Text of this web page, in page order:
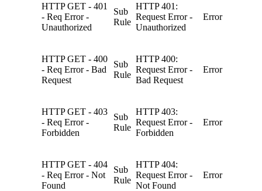
HTTP GET - 401
- Req Error -
Unauthorized
Sub
Rule
HTTP 401:
Request Error -
Unauthorized
Error
HTTP GET - 400
- Req Error - Bad
Request
Sub
Rule
HTTP 400:
Request Error -
Bad Request
Error
HTTP GET - 403
- Req Error -
Forbidden
Sub
Rule
HTTP 403:
Request Error -
Forbidden
Error
HTTP GET - 404
- Req Error - Not
Found
Sub
Rule
HTTP 404:
Request Error -
Not Found
Error